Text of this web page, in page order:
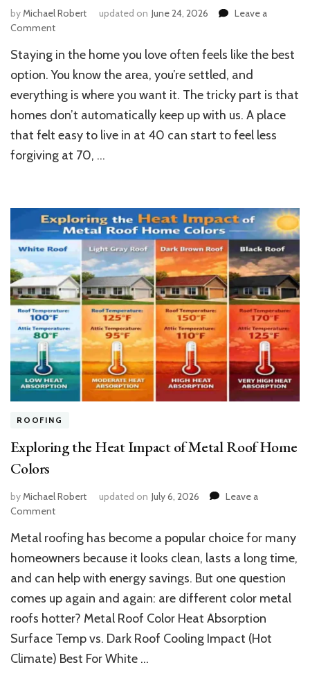
byMichael Robert updated on June 24, 2026
Leave a
Commenton
to
Future-
Your
Home
Comfort
and
You
Age
Staying in the home you love often feels like the best
option. You know the area, you’re settled, and
everything is where you want it. The tricky part is that
homes don’t automatically keep up with us. A place
that felt easy to live in at 40 can start to feel less
forgiving at 70, …
ROOFING
Exploring the Heat Impact of Metal Roof Home
Colors
byMichael Robert updated on July 6, 2026
Leave a
Commenton
the
Heat
of
Metal
Roof
Home
Colors
Metal roofing has become a popular choice for many
homeowners because it looks clean, lasts a long time,
and can help with energy savings. But one question
comes up again and again: are different color metal
roofs hotter? Metal Roof Color Heat Absorption
Surface Temp vs. Dark Roof Cooling Impact (Hot
Climate) Best For White …